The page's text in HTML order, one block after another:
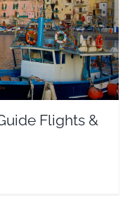
Flights & Hotels
Flights &